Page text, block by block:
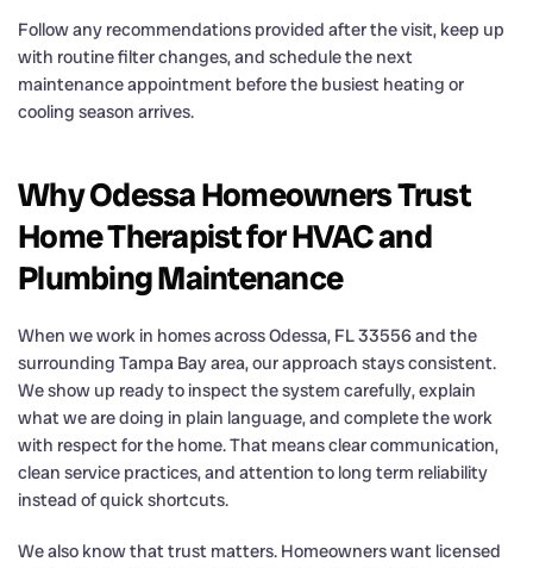
Follow any recommendations provided after the visit, keep up
with routine filter changes, and schedule the next
maintenance appointment before the busiest heating or
cooling season arrives.
Why Odessa Homeowners Trust
Home Therapist for HVAC and
Plumbing Maintenance
When we work in homes across Odessa, FL 33556 and the
surrounding Tampa Bay area, our approach stays consistent.
We show up ready to inspect the system carefully, explain
what we are doing in plain language, and complete the work
with respect for the home. That means clear communication,
clean service practices, and attention to long term reliability
instead of quick shortcuts.
We also know that trust matters. Homeowners want licensed